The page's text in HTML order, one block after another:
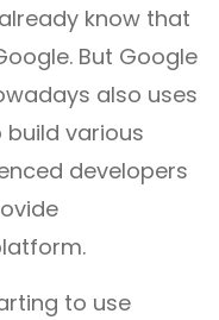
know that
But Google
also uses
various
developers
to use